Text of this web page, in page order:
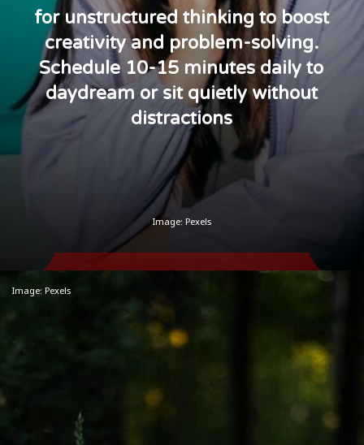
for unstructured thinking to boost
creativity and problem-solving.
Schedule 10-15 minutes daily to
daydream or sit quietly without
distractions
Image: Pexels
Image: Pexels